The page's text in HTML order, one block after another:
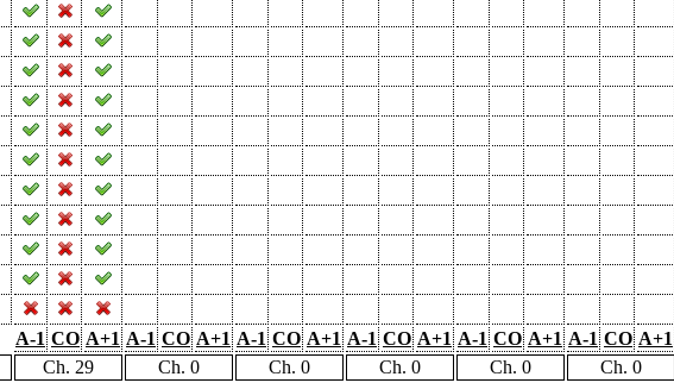
A-1 CO A+1 A-1 CO A+1 A-1 CO A+1 A-1 CO A+1 A-1 CO A+1 A-1 CO A+1
Ch. 29 Ch. 0 Ch. 0 Ch. 0 Ch. 0 Ch. 0